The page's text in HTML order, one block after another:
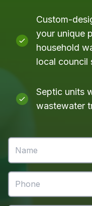
Custom-
your unique
household
local council
Septic units
wastewater